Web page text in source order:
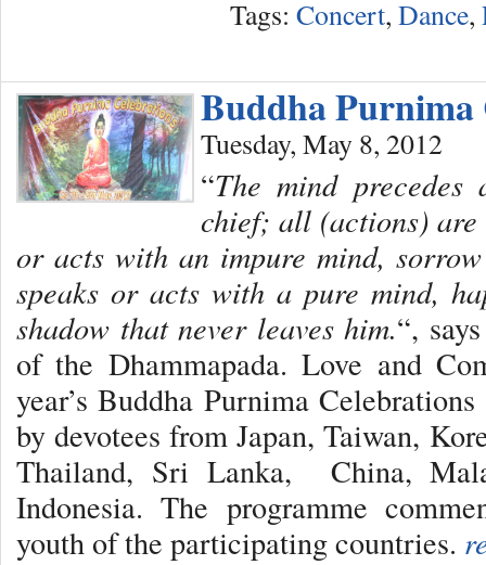
Tags: Concert, Dance,
Buddha Purnima
Tuesday, May 8, 2012
“The mind
chief; all (actions) are
or acts with an impure mind,
speaks or acts with a pure mind,
shadow that never leaves him.“,
of the Dhammapada. Love and
year’s Buddha Purnima
by devotees from Japan, Taiwan,
Thailand, Sri Lanka, China,
Indonesia. The programme
youth of the participating countries.